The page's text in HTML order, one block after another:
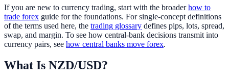
If you are new to currency trading, start with the broaderhow to
trade forex guide for the foundations. For single-concept definitions
of the terms used here, the trading glossary defines pips, lots, spread,
swap, and margin. To see how central-bank decisions transmit into
currency pairs, see how central banks move forex.
What Is NZD/USD?